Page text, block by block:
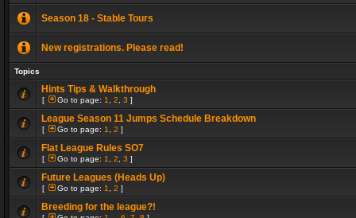
Season 18 - Stable Tours
New registrations. Please read!
Topics
Hints Tips & Walkthrough
[ Go to page: 1 2 3 ]
League Season 11 Jumps Schedule Breakdown
[ Go to page: 1 2 ]
Flat League Rules SO7
[ Go to page: 1 2 3 ]
Future Leagues (Heads Up)
[ Go to page: 1 2 ]
Breeding for the league?!